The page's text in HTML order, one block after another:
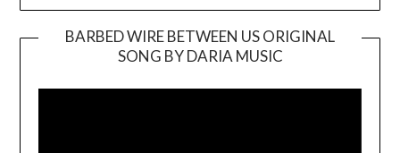
BARBED WIRE BETWEEN US ORIGINAL
SONG BY DARIA MUSIC
Player